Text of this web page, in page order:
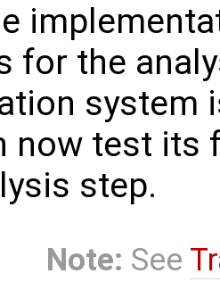
for the
system
now test
step.
Note: See